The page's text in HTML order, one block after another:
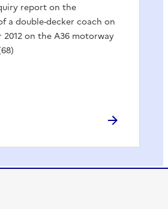
report on the
a double-decker coach on
2012 on the A36 motorway